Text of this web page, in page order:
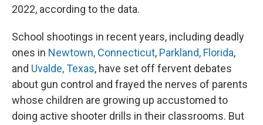
2022, according to the data.
School shootings in recent years, including deadly
ones in Newtown, Connecticut, Parkland, Florida,
and Uvalde, Texas, have set off fervent debates
about gun control and frayed the nerves of parents
whose children are growing up accustomed to
doing active shooter drills in their classrooms. But